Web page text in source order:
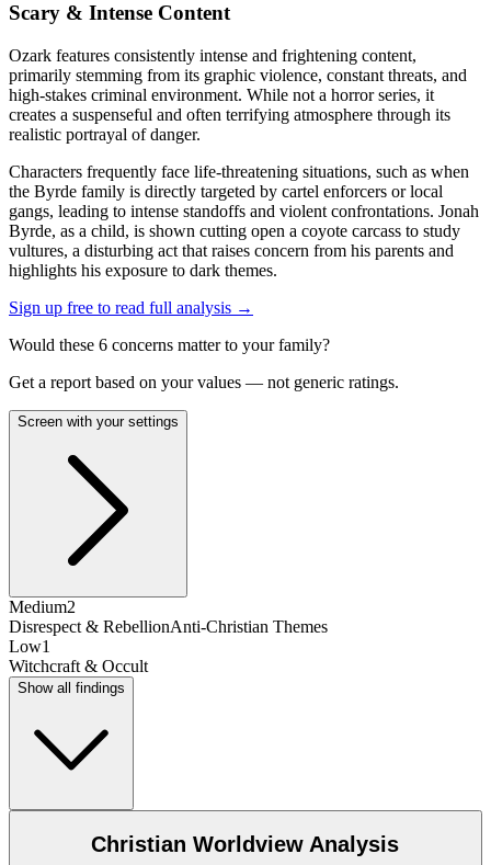
Scary & Intense Content
Ozark features consistently intense and frightening content,
primarily stemming from its graphic violence, constant threats, and
high-stakes criminal environment. While not a horror series, it
creates a suspenseful and often terrifying atmosphere through its
realistic portrayal of danger.
Characters frequently face life-threatening situations, such as when
the Byrde family is directly targeted by cartel enforcers or local
gangs, leading to intense standoffs and violent confrontations. Jonah
Byrde, as a child, is shown cutting open a coyote carcass to study
vultures, a disturbing act that raises concern from his parents and
highlights his exposure to dark themes.
Sign up free to read full analysis →
Would these 6 concerns matter to your family?
Get a report based on your values — not generic ratings.
Screen with your settings
Medium2
Disrespect & RebellionAnti-Christian Themes
Low1
Witchcraft & Occult
Show all findings
Christian Worldview Analysis